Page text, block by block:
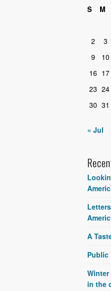
S
M
2
3
9
10
16 17
23 24
30 31
« Jul
A
Public
in the